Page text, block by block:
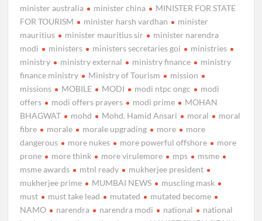
minister australia
minister china
MINISTER FOR STATE
FOR TOURISM
minister harsh vardhan
minister
mauritius
minister mauritius sir
minister narendra
modi
ministers ministers secretaries goi
ministries
ministry
ministry external ministry finance
ministry
finance ministry
Ministry of Tourism
mission
missions
MOBILE MODI modi ntpc ongc
modi
offers
modi offers prayers modi prime
MOHAN
BHAGWAT
mohd Mohd. Hamid Ansari moral
moral
fibre
morale morale upgrading more
more
dangerous
more nukes more powerful offshore
more
prone
more think more virulemore mps
msme
msme awards
mtnl ready
mukherjee president
mukherjee prime
MUMBAI NEWS
muscling mask
must
must take lead mutated
mutated become
NAMO
narendra narendra modi national
national